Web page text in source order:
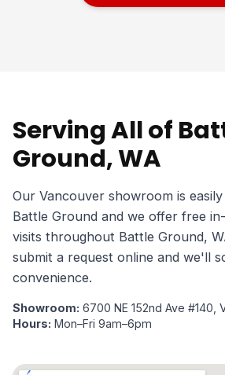
Serving All of
Ground, WA
Our Vancouver showroom is
Battle Ground and we offer free
visits throughout Battle Ground,
submit a request online and we'll
convenience.
Showroom: 6700 NE 152nd Ave #140,
Hours: Mon–Fri 9am–6pm